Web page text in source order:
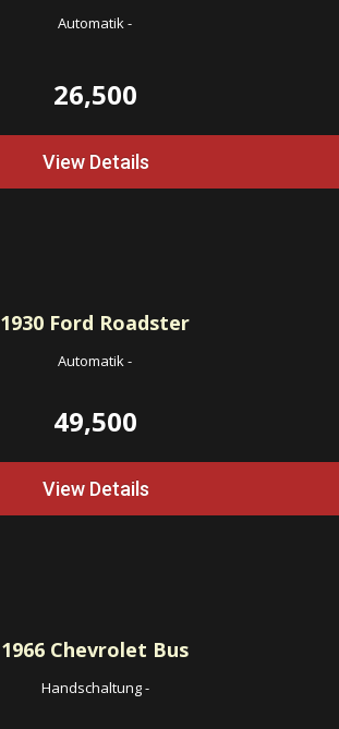
Automatik-
26,500
View Details
1930 Ford Roadster
Automatik-
49,500
View Details
1966 Chevrolet Bus
Handschaltung-